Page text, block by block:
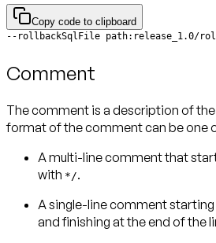
Copy code to clipboard
Comment
The comment is a description of
format of the comment can be one
A multi-line comment that
with */.
A single-line comment
and finishing at the end of the